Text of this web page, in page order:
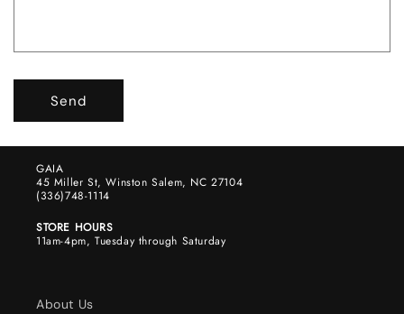
Send
GAIA
45 Miller St, Winston Salem, NC 27104
(336)748-1114
STORE HOURS
11am-4pm, Tuesday through Saturday
About Us